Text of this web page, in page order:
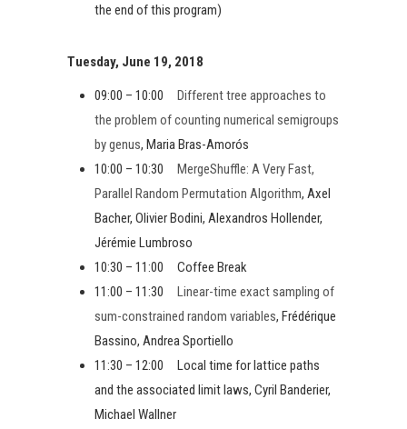
the end of this program)
Tuesday, June 19, 2018
09:00 – 10:00 Different tree approaches to
the problem of counting numerical semigroups
by genus, Maria Bras-Amorós
10:00 – 10:30 MergeShuffle: A Very Fast,
Parallel Random Permutation Algorithm, Axel
Bacher, Olivier Bodini, Alexandros Hollender,
Jérémie Lumbroso
10:30 – 11:00 Coffee Break
11:00 – 11:30 Linear-time exact sampling of
sum-constrained random variables, Frédérique
Bassino, Andrea Sportiello
11:30 – 12:00 Local time for lattice paths
and the associated limit laws, Cyril Banderier,
Michael Wallner